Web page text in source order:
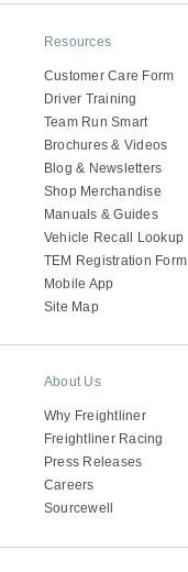
Resources
Customer Care Form
Driver Training
Team Run Smart
Brochures & Videos
Blog & Newsletters
Shop Merchandise
Manuals & Guides
Vehicle Recall Lookup
TEM Registration Form
Mobile App
Site Map
About Us
Why Freightliner
Freightliner Racing
Press Releases
Careers
Sourcewell